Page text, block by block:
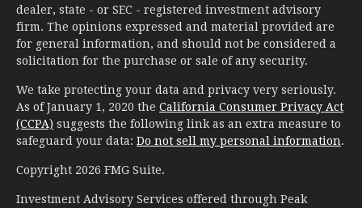
dealer, state - or SEC - registered investment advisory
firm. The opinions expressed and material provided are
for general information, and should not be considered a
solicitation for the purchase or sale of any security.
We take protecting your data and privacy very seriously.
As of January 1, 2020 the California Consumer Privacy Act
(CCPA) suggests the following link as an extra measure to
safeguard your data: Do not sell my personal information.
Copyright 2026 FMG Suite.
Investment Advisory Services offered through Peak